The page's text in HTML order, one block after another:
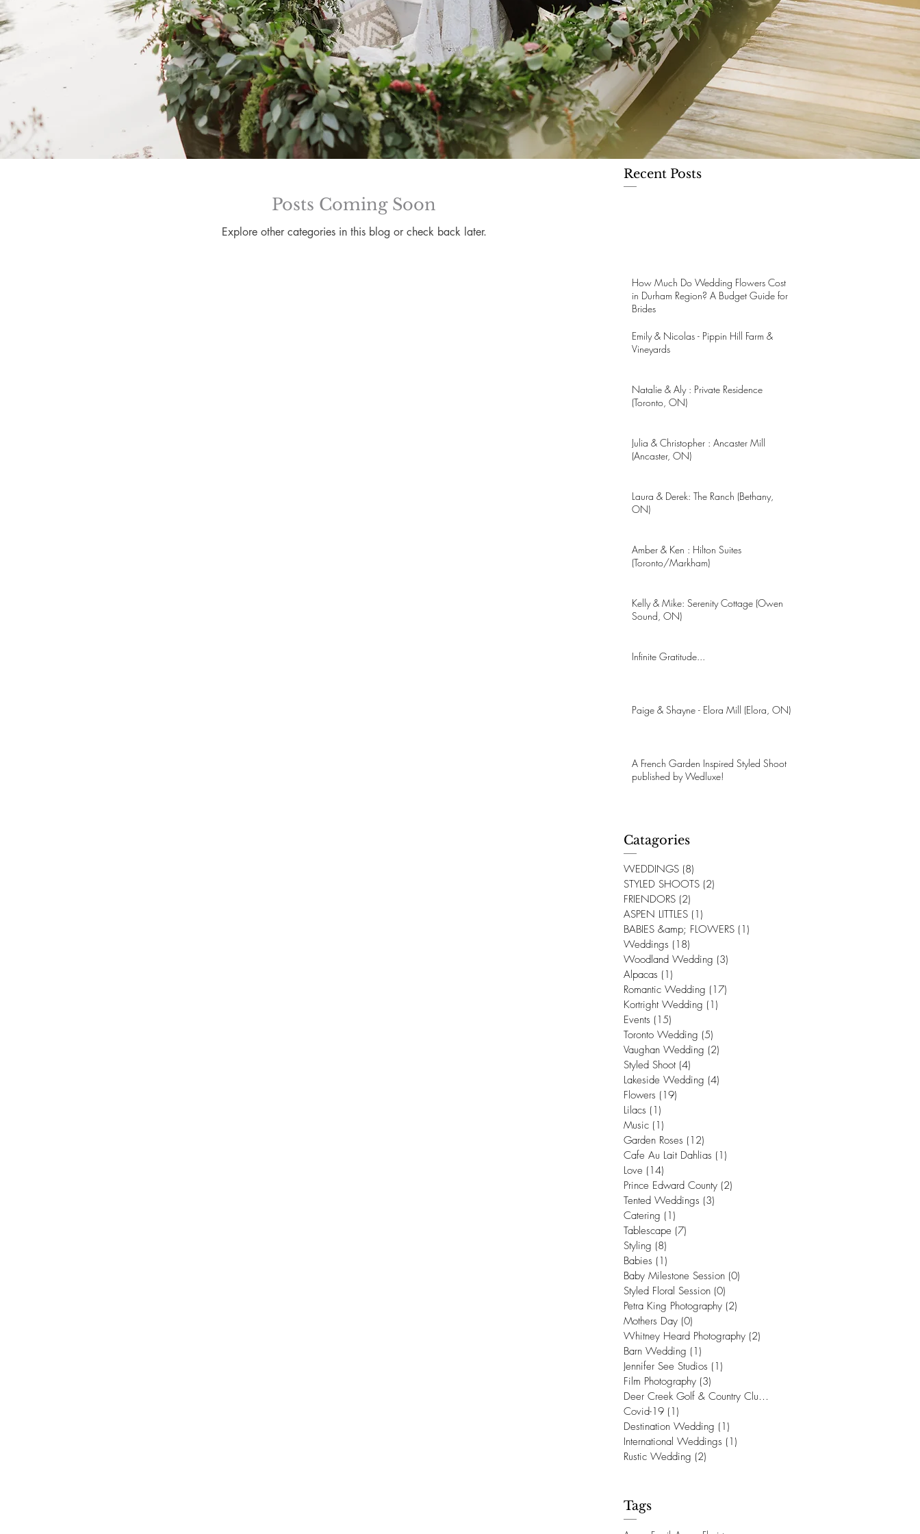
Posts Coming Soon
Explore other categories in this blog or check back later.
Recent Posts
How Much Do Wedding Flowers Cost
in Durham Region? A Budget Guide for
Brides
Emily & Nicolas - Pippin Hill Farm &
Vineyards
Natalie & Aly : Private Residence
(Toronto, ON)
Julia & Christopher : Ancaster Mill
(Ancaster, ON)
Laura & Derek: The Ranch (Bethany,
ON)
Amber & Ken : Hilton Suites
(Toronto/Markham)
Kelly & Mike: Serenity Cottage (Owen
Sound, ON)
Infinite Gratitude...
Paige & Shayne - Elora Mill (Elora, ON)
A French Garden Inspired Styled Shoot
published by Wedluxe!
Catagories
WEDDINGS (8)
STYLED SHOOTS (2)
FRIENDORS (2)
ASPEN LITTLES (1)
BABIES &amp; FLOWERS (1)
Weddings (18)
Woodland Wedding (3)
Alpacas (1)
Romantic Wedding (17)
Kortright Wedding (1)
Events (15)
Toronto Wedding (5)
Vaughan Wedding (2)
Styled Shoot (4)
Lakeside Wedding (4)
Flowers (19)
Lilacs (1)
Music (1)
Garden Roses (12)
Cafe Au Lait Dahlias (1)
Love (14)
Prince Edward County (2)
Tented Weddings (3)
Catering (1)
Tablescape (7)
Styling (8)
Babies (1)
Baby Milestone Session (0)
Styled Floral Session (0)
Petra King Photography (2)
Mothers Day (0)
Whitney Heard Photography (2)
Barn Wedding (1)
Jennifer See Studios (1)
Film Photography (3)
Deer Creek Golf & Country Club
Covid-19 (1)
Destination Wedding (1)
International Weddings (1)
Rustic Wedding (2)
Tags